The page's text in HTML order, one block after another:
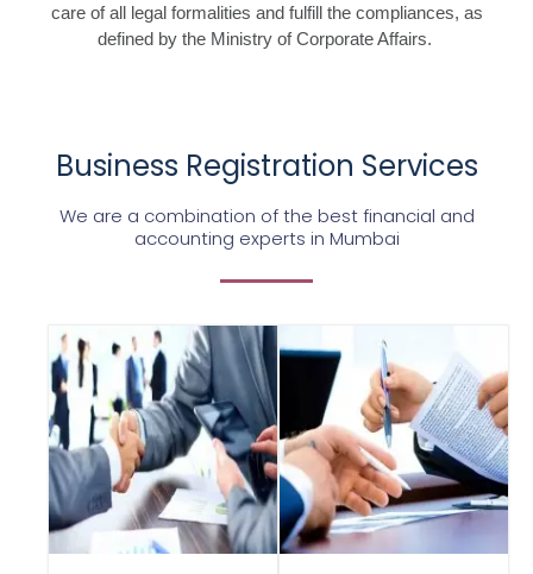
care of all legal formalities and fulfill the compliances, as
defined by the Ministry of Corporate Affairs.
Business Registration Services
We are a combination of the best financial and
accounting experts in Mumbai